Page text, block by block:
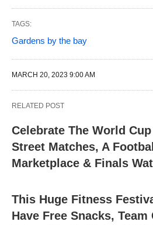
TAGS:
Gardens by the bay
MARCH 20, 2023 9:00 AM
RELATED POST
Celebrate The World
Street Matches, A
Marketplace & Finals
This Huge Fitness
Have Free Snacks,